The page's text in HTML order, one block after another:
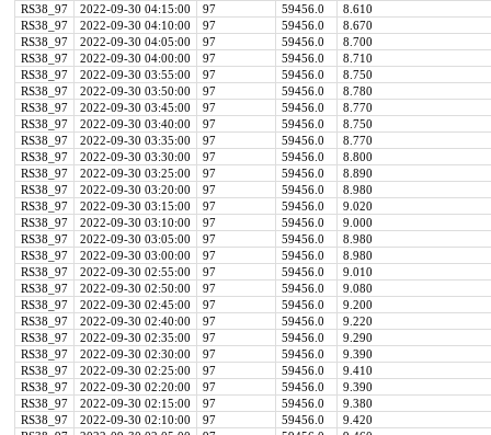
RS38_97 2022-09-30 04:15:00 97 59456.0
8.610
RS38_97
2022-09-30 04:10:00 97 59456.0
8.670
RS38_97
2022-09-30 04:05:00 97 59456.0
8.700
RS38_97
2022-09-30 04:00:00 97 59456.0
8.710
RS38_97
2022-09-30 03:55:00 97 59456.0
8.750
RS38_97
2022-09-30 03:50:00 97 59456.0
8.780
RS38_97
2022-09-30 03:45:00 97 59456.0
8.770
RS38_97
2022-09-30 03:40:00 97 59456.0
8.750
RS38_97
2022-09-30 03:35:00 97 59456.0
8.770
RS38_97
2022-09-30 03:30:00 97 59456.0
8.800
RS38_97
2022-09-30 03:25:00 97 59456.0
8.890
RS38_97
2022-09-30 03:20:00 97 59456.0
8.980
RS38_97
2022-09-30 03:15:00 97 59456.0
9.020
RS38_97
2022-09-30 03:10:00 97 59456.0
9.000
RS38_97
2022-09-30 03:05:00 97 59456.0
8.980
RS38_97
2022-09-30 03:00:00 97 59456.0
8.980
RS38_97
2022-09-30 02:55:00 97 59456.0
9.010
RS38_97
2022-09-30 02:50:00 97 59456.0
9.080
RS38_97
2022-09-30 02:45:00 97 59456.0
9.200
RS38_97
2022-09-30 02:40:00 97 59456.0
9.220
RS38_97
2022-09-30 02:35:00 97 59456.0
9.290
RS38_97
2022-09-30 02:30:00 97 59456.0
9.390
RS38_97
2022-09-30 02:25:00 97 59456.0
9.410
RS38_97
2022-09-30 02:20:00 97 59456.0
9.390
RS38_97
2022-09-30 02:15:00 97 59456.0
9.380
RS38_97
2022-09-30 02:10:00 97 59456.0
9.420